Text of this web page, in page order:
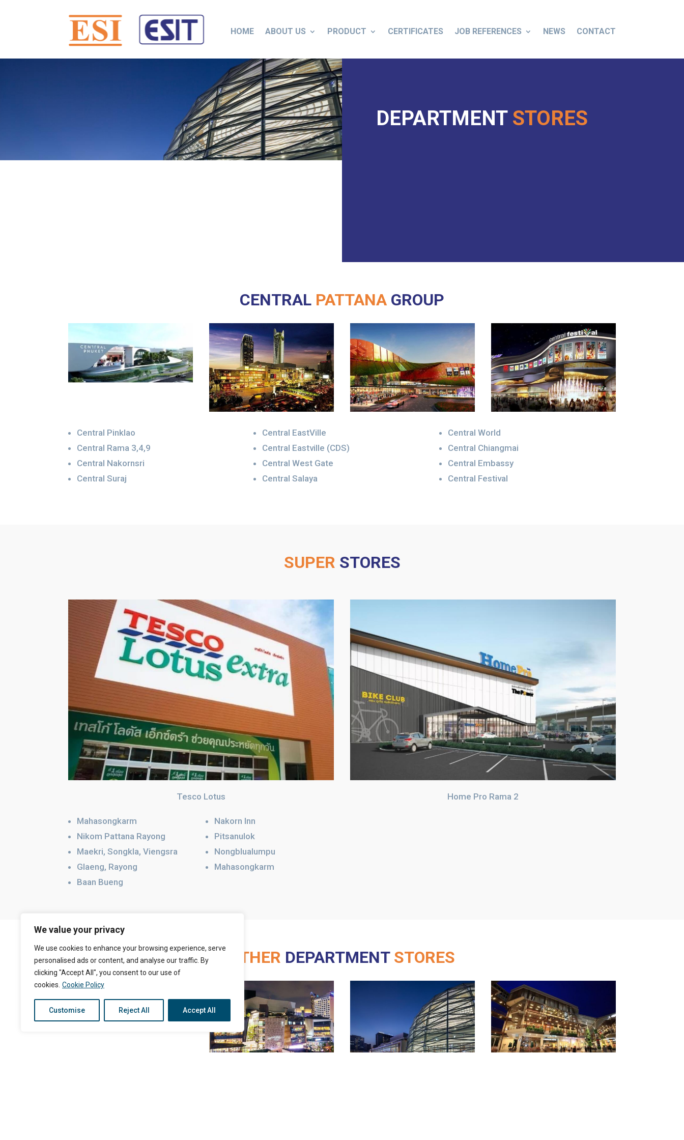
We value your privacy
We use cookies to enhance your browsing experience, serve
personalised ads or content, and analyse our traffic. By
clicking "Accept All", you consent to our use of
cookies. Cookie Policy
Customise Reject All Accept All
HOME ABOUT US PRODUCT CERTIFICATES JOB REFERENCES NEWS CONTACT
DEPARTMENT STORES
CENTRAL PATTANA GROUP
Central Pinklao
Central Rama 3,4,9
Central Nakornsri
Central Suraj
Central EastVille
Central Eastville (CDS)
Central West Gate
Central Salaya
Central World
Central Chiangmai
Central Embassy
Central Festival
SUPER STORES
Tesco Lotus
Mahasongkarm
Nikom Pattana Rayong
Maekri, Songkla, Viengsra
Glaeng, Rayong
Baan Bueng
Nakorn Inn
Pitsanulok
Nongblualumpu
Mahasongkarm
Home Pro Rama 2
OTHER DEPARTMENTSTORES